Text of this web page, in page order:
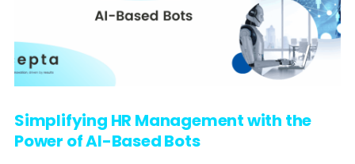
Simplifying HR Management with the
Power of AI-Based Bots